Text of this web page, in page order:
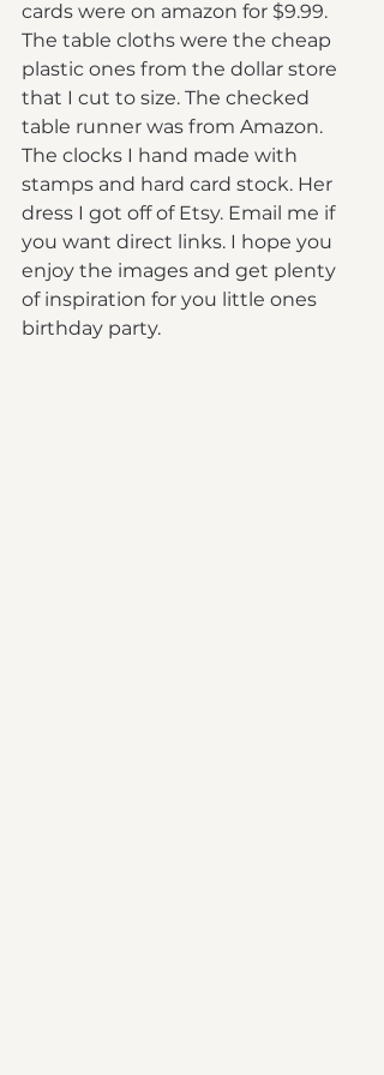
cards were on amazon for $9.99.
The table cloths were the cheap
plastic ones from the dollar store
that I cut to size. The checked
table runner was from Amazon.
The clocks I hand made with
stamps and hard card stock. Her
dress I got off of Etsy. Email me if
you want direct links. I hope you
enjoy the images and get plenty
of inspiration for you little ones
birthday party.